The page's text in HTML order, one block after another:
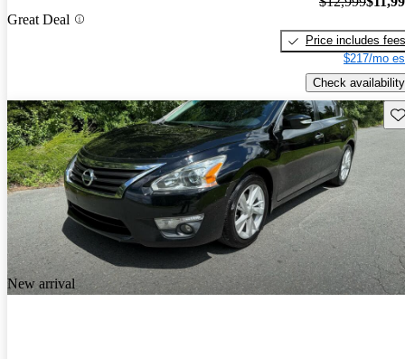
Great Deal
Price includes fees
$217/mo
Check availability
New arrival